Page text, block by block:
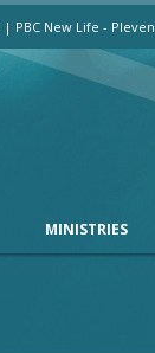
| PBC New Life - Pleven
MINISTRIES